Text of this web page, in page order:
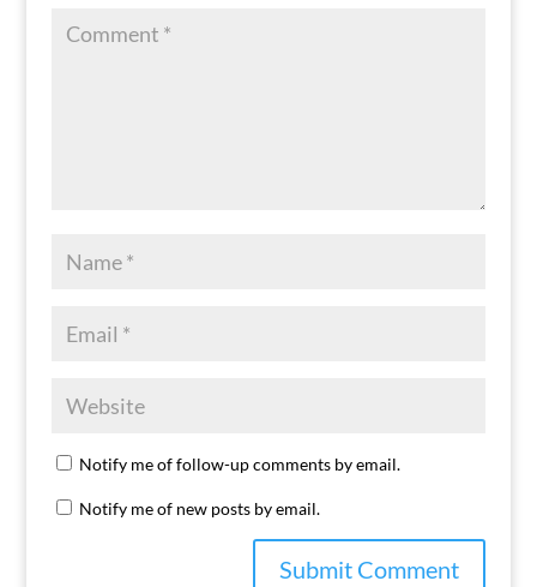
Notify me of follow-up comments by email.
Notify me of new posts by email.